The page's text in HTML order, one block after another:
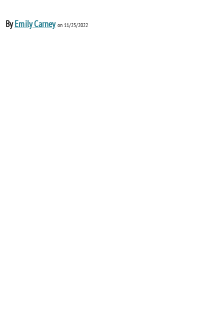
ByEmily Carneyon 11/25/2022